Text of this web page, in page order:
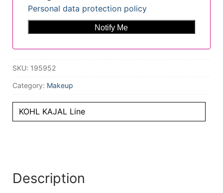
Personal data protection policy
SKU: 195952
Category: Makeup
KOHL KAJAL Line
Description